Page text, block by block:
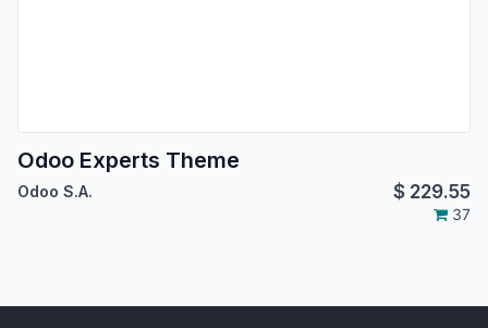
Odoo Experts Theme
Odoo S.A. $ 229.55
37